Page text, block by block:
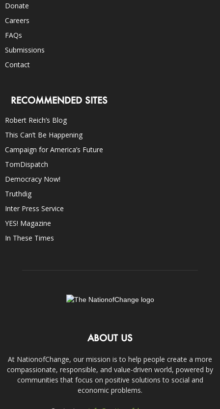
Donate
Careers
FAQs
Submissions
Contact
RECOMMENDED SITES
Robert Reich’s Blog
This Can’t Be Happening
Campaign for America’s Future
TomDispatch
Democracy Now!
Truthdig
Inter Press Service
YES! Magazine
In These Times
ABOUT US
At NationofChange, our mission is to help people create a more
compassionate, responsible, and value-driven world, powered by
communities that focus on positive solutions to social and
economic problems.